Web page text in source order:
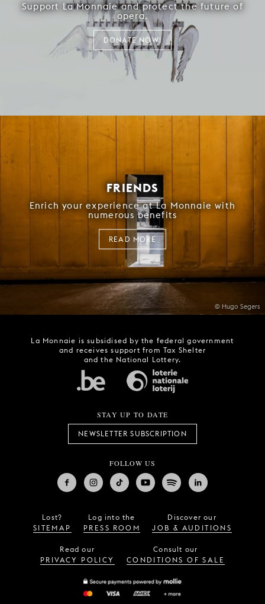
Support La Monnaie and protect the future of
opera.
DONATE NOW!
© Hugo Segers
FRIENDS
Enrich your experience at La Monnaie with
numerous benefits
READ MORE
La Monnaie is subsidised by the federal government
and receives support from Tax Shelter
and the National Lottery.
STAY UP TO DATE
NEWSLETTER SUBSCRIPTION
FOLLOW US
Lost?
SITEMAP
Log into the
PRESS ROOM
Discover our
JOB & AUDITIONS
Read our
PRIVACY POLICY
Consult our
CONDITIONS OF SALE